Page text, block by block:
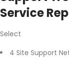
Service
Select
4 Site Support